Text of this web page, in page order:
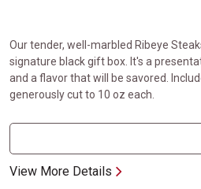
Our tender, well-marbled Ribeye
signature black gift box. It's a
and a flavor that will be savored.
generously cut to 10 oz each.
View More Details